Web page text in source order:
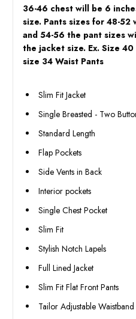
36-46 chest will be 6
size. Pants sizes for 48-52
and 54-56 the pant sizes
the jacket size. Ex. Size
size 34 Waist Pants
Slim Fit Jacket
Single Breasted - Two
Standard Length
Flap Pockets
Side Vents in Back
Interior pockets
Single Chest Pocket
Slim Fit
Stylish Notch Lapels
Full Lined Jacket
Slim Fit Flat Front Pants
Tailor Adjustable Waistband